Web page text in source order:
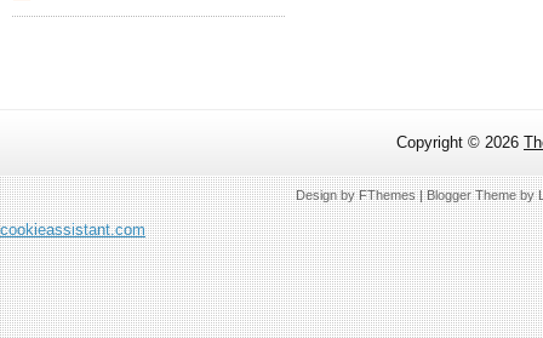
Copyright © 2026
Design byFThemes| Blogger Theme by
cookieassistant.com